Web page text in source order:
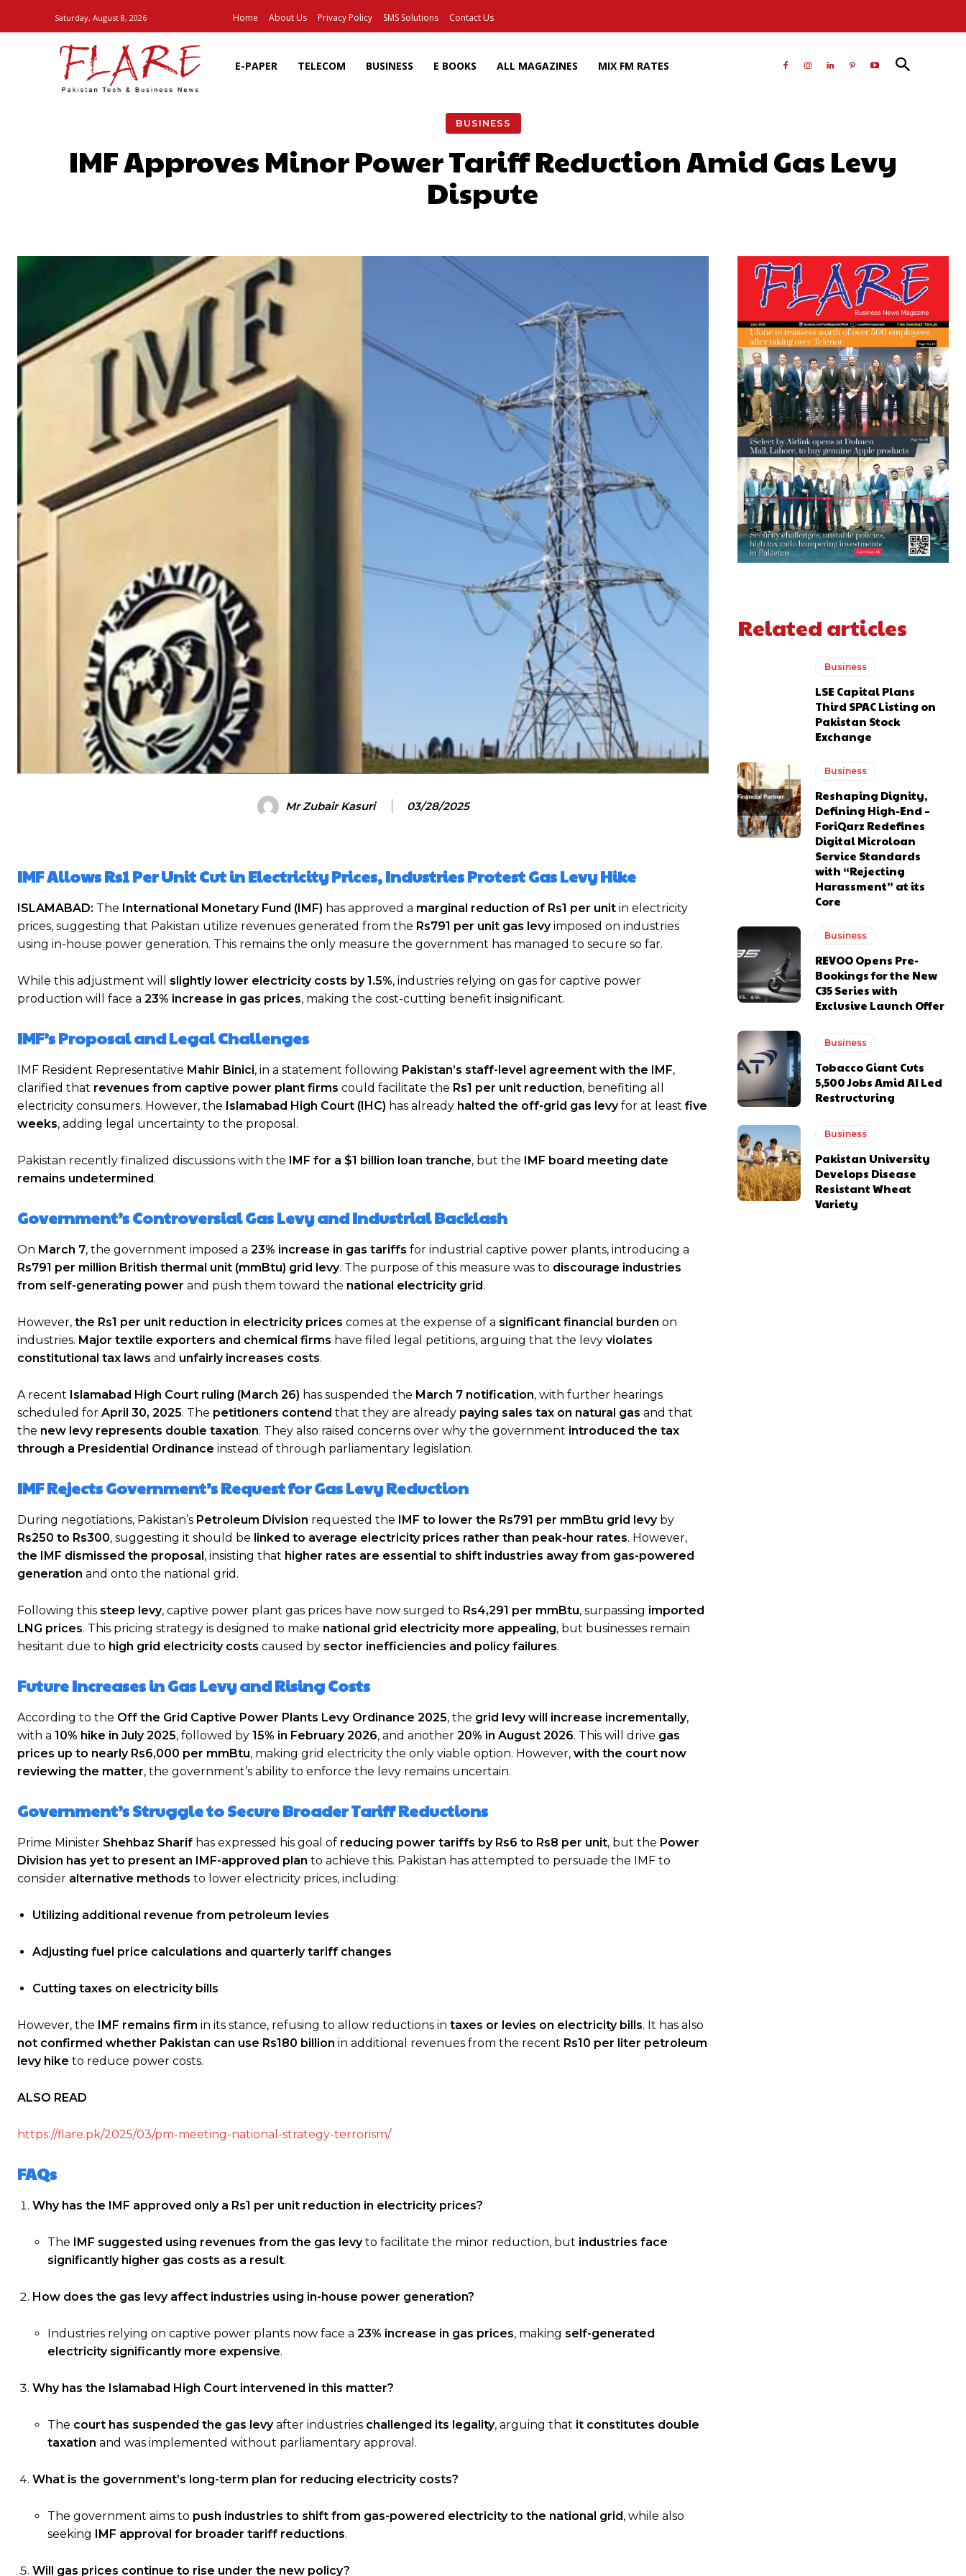
Saturday, August 8, 2026 Home About Us Privacy Policy SMS Solutions Contact Us
E-PAPER TELECOM BUSINESS E BOOKS ALL MAGAZINES MIX FM RATES
BUSINESS
IMF Approves Minor Power Tariff Reduction Amid Gas Levy
Dispute
Mr Zubair Kasuri 03/28/2025
IMF Allows Rs1 Per Unit Cut in Electricity Prices, Industries Protest Gas Levy Hike
ISLAMABAD: The International Monetary Fund (IMF) has approved a marginal reduction of Rs1 per unit in electricity
prices, suggesting that Pakistan utilize revenues generated from the Rs791 per unit gas levyimposed on industries
using in-house power generation. This remains the only measure the government has managed to secure so far.
While this adjustment will slightly lower electricity costs by 1.5%, industries relying on gas for captive power
production will face a 23% increase in gas prices, making the cost-cutting benefit insignificant.
IMF’s Proposal and Legal Challenges
IMF Resident Representative Mahir Binici, in a statement following Pakistan’s staff-level agreement with the IMF,
clarified that revenues from captive power plant firms could facilitate the Rs1 per unit reduction, benefiting all
electricity consumers. However, the Islamabad High Court (IHC) has already halted the off-grid gas levyfor at least five
weeks, adding legal uncertainty to the proposal.
Pakistan recently finalized discussions with the IMF for a $1 billion loan tranche, but the
IMF board meeting date
remains undetermined .
Government’s Controversial Gas Levy and Industrial Backlash
On March 7, the government imposed a 23% increase in gas tariffs for industrial captive power plants, introducing a
Rs791 per million British thermal unit (mmBtu) grid levy. The purpose of this measure was to discourage industries
from self-generating power and push them toward the national electricity grid .
However, the Rs1 per unit reduction in electricity prices comes at the expense of a significant financial burden on
industries. Major textile exporters and chemical firms have filed legal petitions, arguing that the levy violates
constitutional tax laws and unfairly increases costs.
A recent Islamabad High Court ruling (March 26) has suspended the March 7 notification, with further hearings
scheduled for April 30, 2025. The petitioners contend that they are already paying sales tax on natural gas and that
the new levy represents double taxation. They also raised concerns over why the government introduced the tax
through a Presidential Ordinance instead of through parliamentary legislation.
IMF Rejects Government’s Request for Gas Levy Reduction
During negotiations, Pakistan’s Petroleum Division requested the IMF to lower the Rs791 per mmBtu grid levyby
Rs250 to Rs300, suggesting it should be linked to average electricity prices rather than peak-hour rates. However,
the IMF dismissed the proposal , insisting that higher rates are essential to shift industries away from gas-powered
generation and onto the national grid.
Following this steep levy, captive power plant gas prices have now surged to Rs4,291 per mmBtu, surpassing imported
LNG prices. This pricing strategy is designed to make national grid electricity more appealing, but businesses remain
hesitant due to high grid electricity costs caused by sector inefficiencies and policy failures.
Future Increases in Gas Levy and Rising Costs
According to the Off the Grid Captive Power Plants Levy Ordinance 2025, the grid levy will increase incrementally,
with a 10% hike in July 2025, followed by 15% in February 2026, and another 20% in August 2026. This will drive gas
prices up to nearly Rs6,000 per mmBtu, making grid electricity the only viable option. However, with the court now
reviewing the matter, the government’s ability to enforce the levy remains uncertain.
Government’s Struggle to Secure Broader Tariff Reductions
Prime Minister Shehbaz Sharif has expressed his goal of reducing power tariffs by Rs6 to Rs8 per unit, but the Power
Division has yet to present an IMF-approved plan to achieve this. Pakistan has attempted to persuade the IMF to
consider alternative methods to lower electricity prices, including:
Utilizing additional revenue from petroleum levies
Adjusting fuel price calculations and quarterly tariff changes
Cutting taxes on electricity bills
However, the IMF remains firm in its stance, refusing to allow reductions in taxes or levies on electricity bills. It has also
not confirmed whether Pakistan can use Rs180 billion in additional revenues from the recent Rs10 per liter petroleum
levy hike to reduce power costs.
ALSO READ
https://flare.pk/2025/03/pm-meeting-national-strategy-terrorism/
FAQs
Why has the IMF approved only a Rs1 per unit reduction in electricity prices?
The IMF suggested using revenues from the gas levyto facilitate the minor reduction, but industries face
significantly higher gas costs as a result.
How does the gas levy affect industries using in-house power generation?
Industries relying on captive power plants now face a 23% increase in gas prices, making self-generated
electricity significantly more expensive.
Why has the Islamabad High Court intervened in this matter?
The court has suspended the gas levyafter industries challenged its legality, arguing that it constitutes double
taxation and was implemented without parliamentary approval.
What is the government’s long-term plan for reducing electricity costs?
The government aims to push industries to shift from gas-powered electricity to the national grid , while also
seeking
IMF approval for broader tariff reductions.
Will gas prices continue to rise under the new policy?
Related articles
Business
LSE Capital Plans
Third SPAC Listing on
Pakistan Stock
Exchange
Business
Reshaping Dignity,
Defining High-End –
ForiQarz Redefines
Digital Microloan
Service Standards
with “Rejecting
Harassment” at its
Core
Business
REVOO Opens Pre-
Bookings for the New
C35 Series with
Exclusive Launch Offer
Business
Tobacco Giant Cuts
5,500 Jobs Amid AI Led
Restructuring
Business
Pakistan University
Develops Disease
Resistant Wheat
Variety